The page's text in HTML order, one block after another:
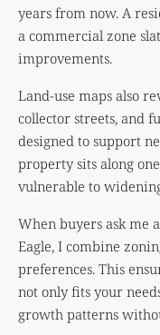
years from now. A
a commercial zone
improvements.
Land-use maps also
collector streets, and
designed to support
property sits along
vulnerable to
When buyers ask me
Eagle, I combine
preferences. This
not only fits your
growth patterns